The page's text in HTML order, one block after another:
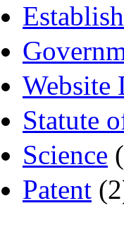
Website
Statute
Science
Patent